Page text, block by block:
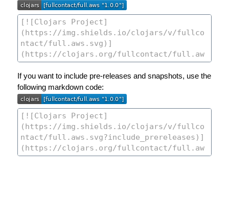
If you want to include pre-releases and snapshots, use the
following markdown code: